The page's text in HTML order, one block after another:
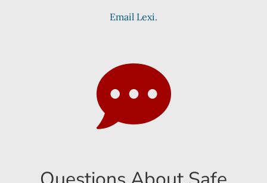
Email Lexi.